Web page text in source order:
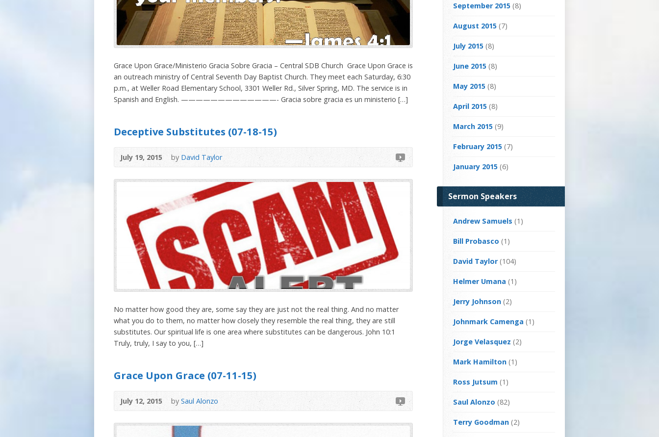
Grace Upon Grace/Ministerio Gracia Sobre Gracia – Central SDB Church ­ Grace Upon Grace is
an outreach ministry of Central Seventh Day Baptist Church. They meet each Saturday, 6:30
p.m., at Weller Road Elementary School, 3301 Weller Rd., Silver Spring, MD. The service is in
Spanish and English. —————————————- Gracia sobre gracia es un ministerio […]
Deceptive Substitutes (07-18-15)
July 19, 2015 byDavid Taylor
No matter how good they are, some say they are just not the real thing. And no matter
what you do to them, no matter how closely they resemble the real thing, they are still
substitutes. Our spiritual life is one area where substitutes can be dangerous. John 10:1
Truly, truly, I say to you, […]
Grace Upon Grace (07-11-15)
July 12, 2015 bySaul Alonzo
September 2015 (8)
August 2015 (7)
July 2015 (8)
June 2015 (8)
May 2015 (8)
April 2015 (8)
March 2015 (9)
February 2015 (7)
January 2015 (6)
Sermon Speakers
Andrew Samuels (1)
Bill Probasco (1)
David Taylor(104)
Helmer Umana (1)
Jerry Johnson (2)
Johnmark Camenga (1)
Jorge Velasquez (2)
Mark Hamilton (1)
Ross Jutsum (1)
Saul Alonzo (82)
Terry Goodman (2)